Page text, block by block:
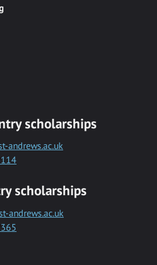
scholarships
andrews.ac.uk
scholarships
andrews.ac.uk